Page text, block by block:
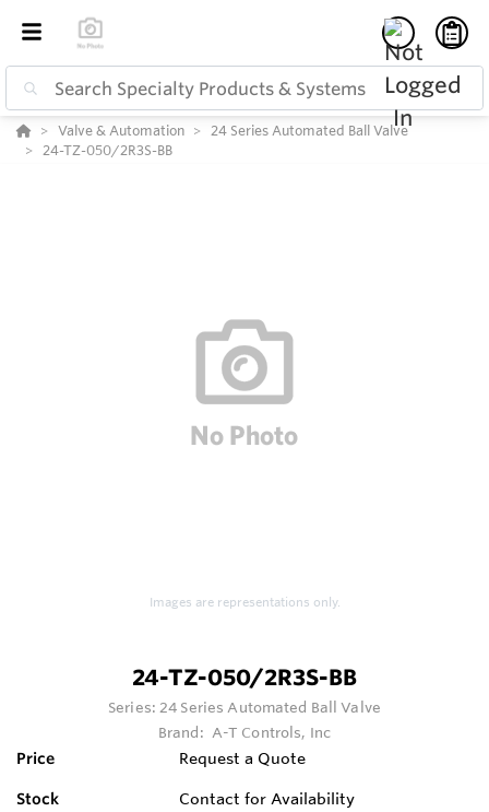
Valve & Automation
24 Series Automated Ball Valve
24-TZ-050/2R3S-BB
Images are representations only.
24-TZ-050/2R3S-BB
Series:24 Series Automated Ball Valve
Brand: A-T Controls, Inc
Price Request a Quote
Stock Contact for Availability